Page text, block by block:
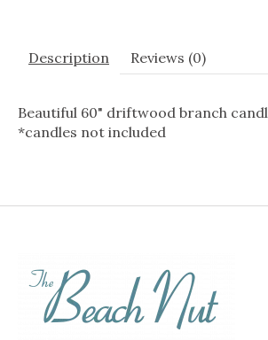
Description Reviews (0)
Beautiful 60" driftwood branch
*candles not included